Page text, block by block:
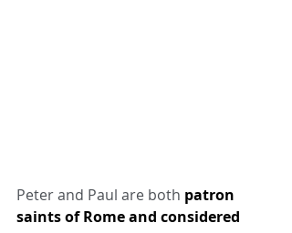
Peter and Paul are both patron
saints of Rome and considered